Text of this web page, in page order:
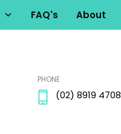
FAQ's About
PHONE
(02) 8919 4708